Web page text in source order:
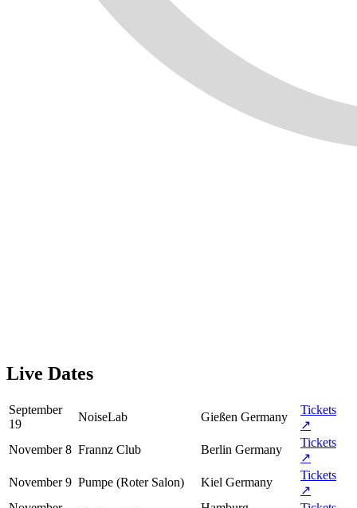
Live Dates
September
19
NoiseLab Gießen Germany
Tickets
↗
November 8 Frannz Club Berlin Germany
Tickets
↗
November 9 Pumpe (Roter Salon) Kiel Germany
Tickets
↗